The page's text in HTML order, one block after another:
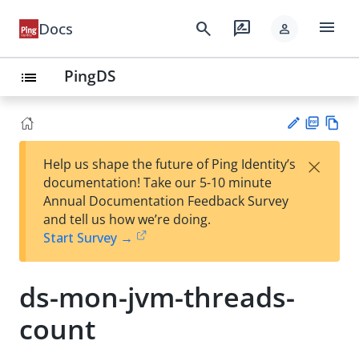
Docs search rate_review person menu
list PingDS
est
t
F
Help us shape the future of Ping Identity’s
documentation! Take our 5-10 minute
Annual Documentation Feedback Survey
and tell us how we’re doing.
Start Survey →
×
ds-mon-jvm-threads-
count